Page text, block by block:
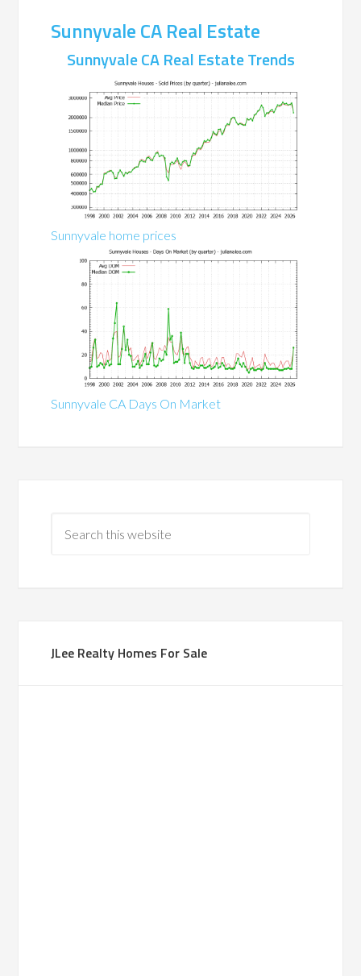
Sunnyvale CA Real Estate
Sunnyvale CA Real Estate Trends
Sunnyvale home prices
Sunnyvale CA Days On Market
JLee Realty Homes For Sale